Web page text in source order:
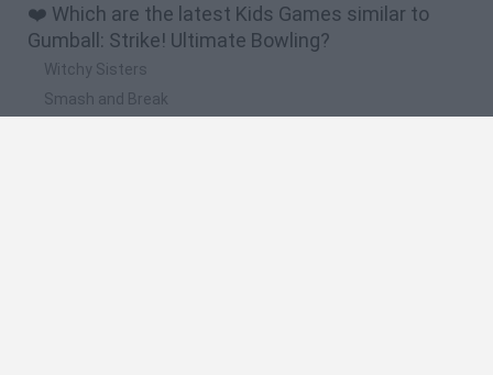
❤️ Which are the latest Kids Games similar to
Gumball: Strike! Ultimate Bowling?
Witchy Sisters
Smash and Break